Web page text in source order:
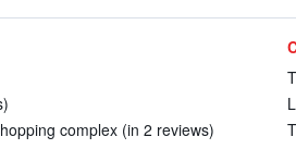
complex (in 2 reviews)